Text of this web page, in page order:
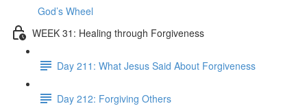
God’s Wheel
WEEK 31: Healing through Forgiveness
Day 211: What Jesus Said About Forgiveness
Day 212: Forgiving Others